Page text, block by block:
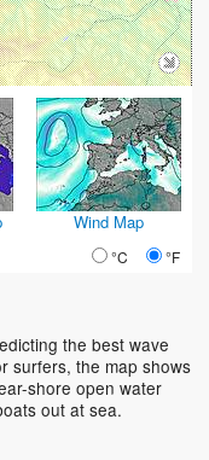
Wind Map
°C °F
the best wave
surfers, the map shows
shore open water
out at sea.